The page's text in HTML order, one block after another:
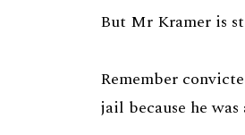
But Mr Kramer is
Remember
jail because he